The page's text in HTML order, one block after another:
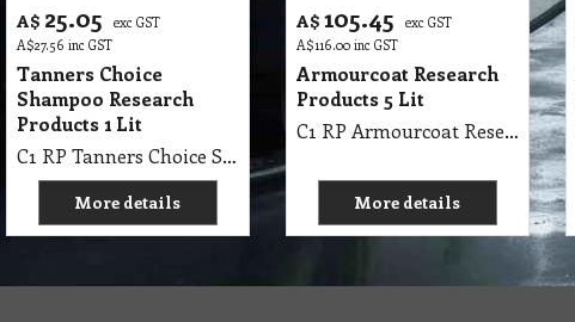
A$ 25.05
exc GST
A$27.56 inc GST
Tanners Choice
Shampoo Research
Products 1 Lit
C1 RP Tanners Choice Shampoo Research Products 1 Lit
More details
A$ 105.45
exc GST
A$116.00 inc GST
Armourcoat Research
Products 5 Lit
C1 RP Armourcoat Research Products 5Lit
More details